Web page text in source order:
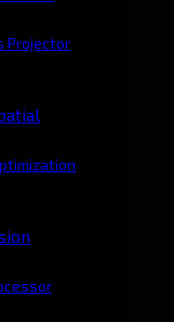
Projector